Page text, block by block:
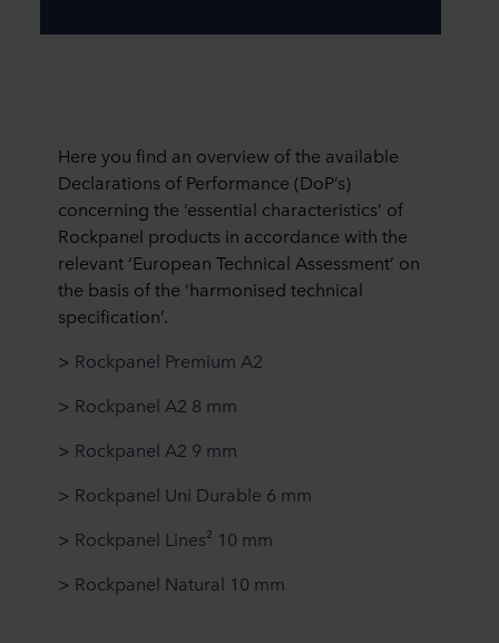
Here you find an overview of the available
Declarations of Performance (DoP’s)
concerning the ‘essential characteristics’ of
Rockpanel products in accordance with the
relevant ‘European Technical Assessment’ on
the basis of the ‘harmonised technical
specification’.
> Rockpanel Premium A2
> Rockpanel A2 8 mm
> Rockpanel A2 9 mm
> Rockpanel Uni Durable 6 mm
> Rockpanel Lines² 10 mm
> Rockpanel Natural 10 mm